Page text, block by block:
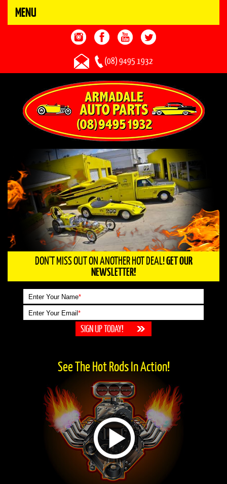
MENU
(08) 9495 1932
DON'T MISS OUT ON ANOTHER HOT DEAL!GET OUR
NEWSLETTER!
Enter Your Name*
Enter Your Email*
See The Hot Rods In Action!